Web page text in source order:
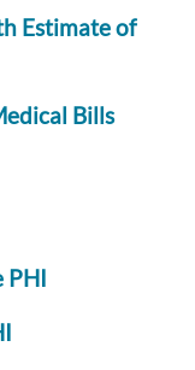
Estimate of
Bills
PHI